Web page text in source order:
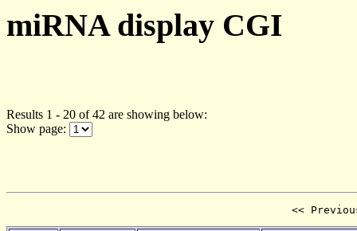
miRNA display CGI
Results 1 - 20 of 42 are showing below:
Show page:
<<